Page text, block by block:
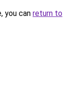
you can return to